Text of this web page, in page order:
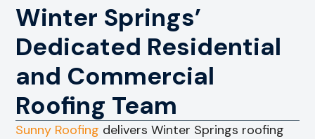
Winter Springs’
Dedicated Residential
and Commercial
Roofing Team
Sunny Roofing delivers Winter Springs roofing